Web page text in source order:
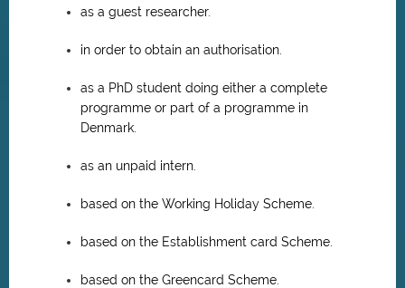
as a guest researcher.
in order to obtain an authorisation.
as a PhD student doing either a complete
programme or part of a programme in
Denmark.
as an unpaid intern.
based on the Working Holiday Scheme.
based on the Establishment card Scheme.
based on the Greencard Scheme.